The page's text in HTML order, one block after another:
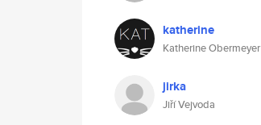
katherine
Katherine Obermeyer
jirka
Jiří Vejvoda